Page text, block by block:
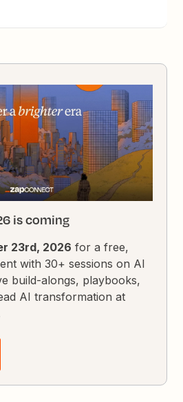
is coming
23rd, 2026 for a free,
with 30+ sessions on AI
build-alongs, playbooks,
AI transformation at